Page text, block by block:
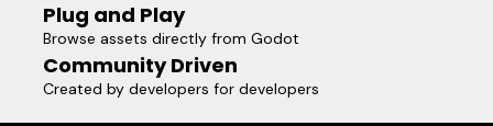
Plug and Play
Browse assets directly from Godot
Community Driven
Created by developers for developers